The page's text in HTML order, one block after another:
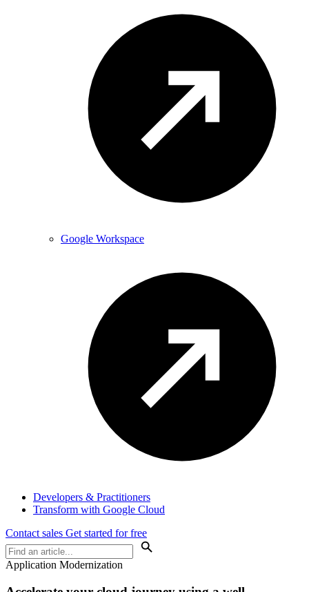
Google Workspace
Developers & Practitioners
Transform with Google Cloud
Contact sales Get started for free
Application Modernization